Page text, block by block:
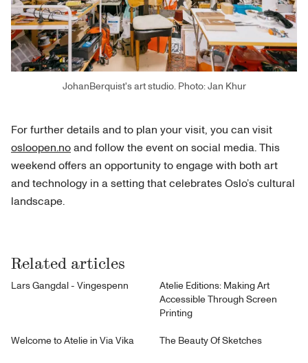
JohanBerquist's art studio. Photo: Jan Khur
For further details and to plan your visit, you can visit
osloopen.noand follow the event on social media. This
weekend offers an opportunity to engage with both art
and technology in a setting that celebrates Oslo’s cultural
landscape.
Related articles
Lars Gangdal - Vingespenn
Atelie Editions: Making Art
Accessible Through Screen
Printing
Welcome to Atelie in Via Vika The Beauty Of Sketches